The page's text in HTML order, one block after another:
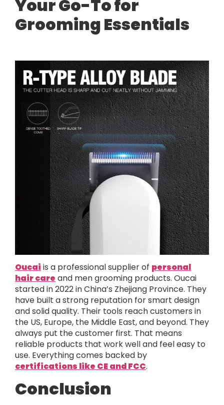
Your Go-To for
Grooming Essentials
Oucai is a professional supplier of personal
hair care and men grooming products. Oucai
started in 2022 in China’s Zhejiang Province. They
have built a strong reputation for smart design
and solid quality. Their tools reach customers in
the US, Europe, the Middle East, and beyond. They
always put the customer first. That means
reliable products that work well and feel easy to
use. Everything comes backed by
certifications like CE and FCC.
Conclusion